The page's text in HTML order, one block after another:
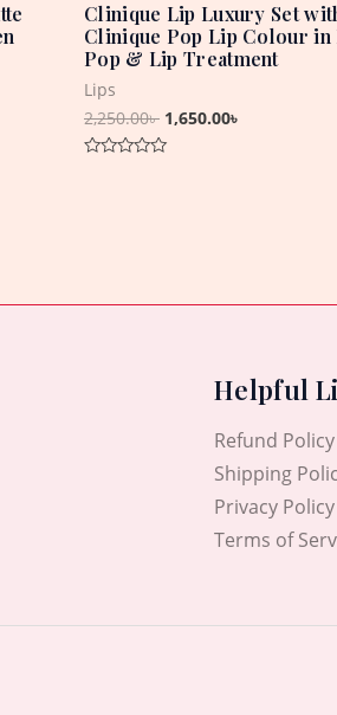
Clinique Lip Luxury Set
Clinique Pop Lip Colour in
Pop & Lip Treatment
Lips
2,250.00৳ 1,650.00৳
Helpful
Refund Policy
Shipping
Privacy Policy
Terms of